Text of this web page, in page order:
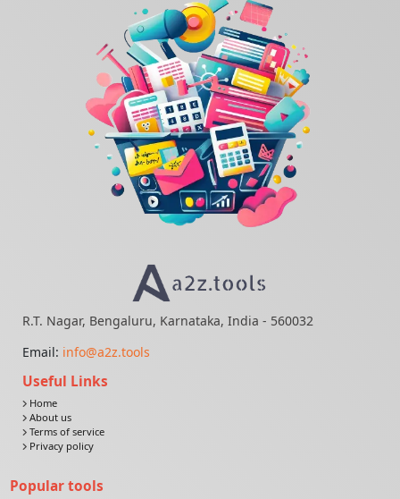
R.T. Nagar, Bengaluru, Karnataka, India - 560032
Email: info@a2z.tools
Useful Links
Home
About us
Terms of service
Privacy policy
Popular tools